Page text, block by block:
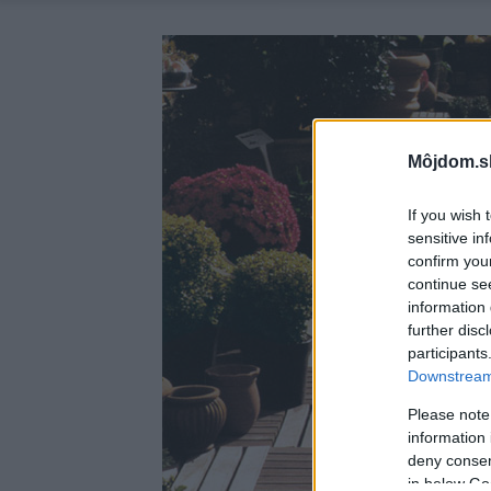
If you wish
sensitive
confirm
continue
information
further
Please
information
deny
in below